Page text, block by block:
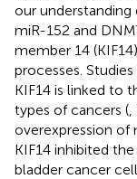
our
miR-152 and
member 14
processes.
KIF14 is linked to
types of cancers (
overexpression
KIF14 inhibited
bladder cancer